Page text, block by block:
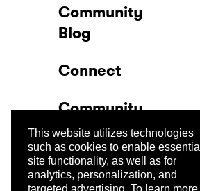
This website utilizes technologies
such as cookies to enable essential
site functionality, as well as for
analytics, personalization, and
targeted advertising. To learn more,
Community
Blog
Connect
Community
Company
Trust Center